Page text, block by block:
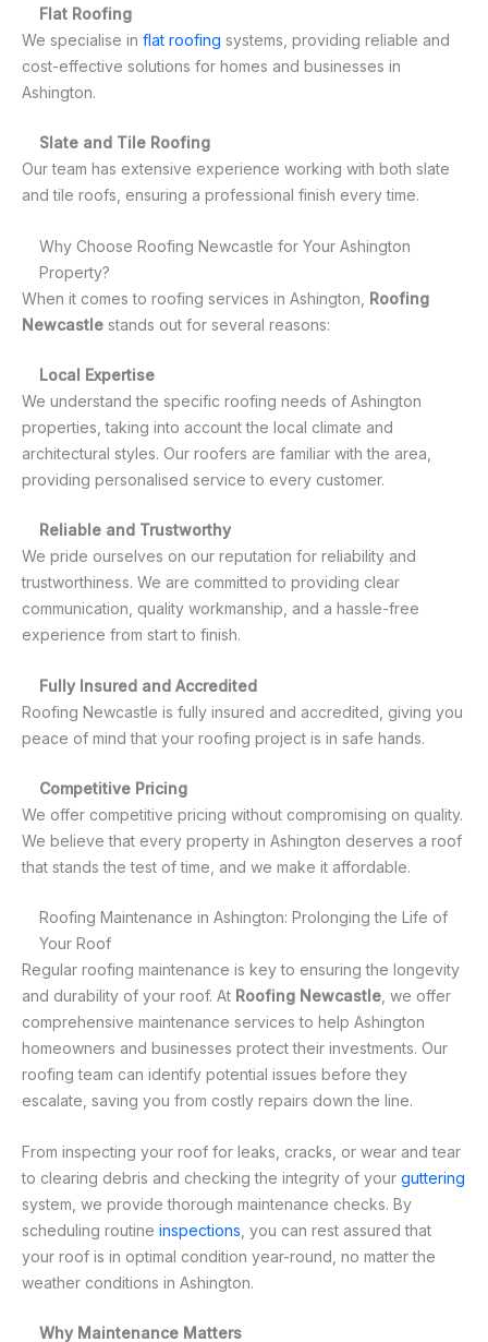
Flat Roofing
We specialise in flat roofing systems, providing reliable and
cost-effective solutions for homes and businesses in
Ashington.
Slate and Tile Roofing
Our team has extensive experience working with both slate
and tile roofs, ensuring a professional finish every time.
Why Choose Roofing Newcastle for Your Ashington
Property?
When it comes to roofing services in Ashington, Roofing
Newcastle stands out for several reasons:
Local Expertise
We understand the specific roofing needs of Ashington
properties, taking into account the local climate and
architectural styles. Our roofers are familiar with the area,
providing personalised service to every customer.
Reliable and Trustworthy
We pride ourselves on our reputation for reliability and
trustworthiness. We are committed to providing clear
communication, quality workmanship, and a hassle-free
experience from start to finish.
Fully Insured and Accredited
Roofing Newcastle is fully insured and accredited, giving you
peace of mind that your roofing project is in safe hands.
Competitive Pricing
We offer competitive pricing without compromising on quality.
We believe that every property in Ashington deserves a roof
that stands the test of time, and we make it affordable.
Roofing Maintenance in Ashington: Prolonging the Life of
Your Roof
Regular roofing maintenance is key to ensuring the longevity
and durability of your roof. At Roofing Newcastle, we offer
comprehensive maintenance services to help Ashington
homeowners and businesses protect their investments. Our
roofing team can identify potential issues before they
escalate, saving you from costly repairs down the line.
From inspecting your roof for leaks, cracks, or wear and tear
to clearing debris and checking the integrity of your guttering
system, we provide thorough maintenance checks. By
scheduling routine inspections , you can rest assured that
your roof is in optimal condition year-round, no matter the
weather conditions in Ashington.
Why Maintenance Matters